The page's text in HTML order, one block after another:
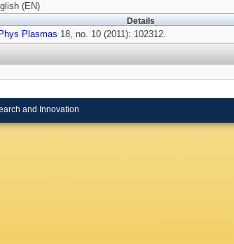
(EN)
Details
Phys Plasmas 18, no. 10 (2011): 102312.
and Innovation